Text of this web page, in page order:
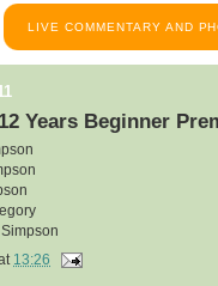
LIVE COMMENTARY AND
Years Beginner
13:26